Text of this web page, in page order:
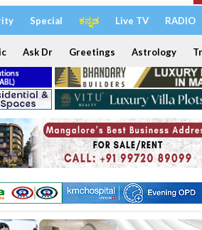
Special ಕನ್ನಡ Live TV RADIO
Ask Dr Greetings Astrology